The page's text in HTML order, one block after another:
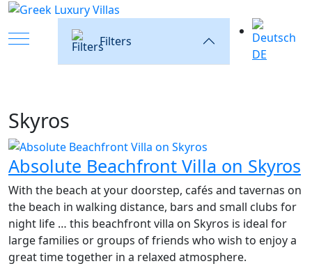
Mobile Menu Toggle
Filters
DE
Skyros
Absolute Beachfront Villa on Skyros
With the beach at your doorstep, cafés and tavernas on
the beach in walking distance, bars and small clubs for
night life … this beachfront villa on Skyros is ideal for
large families or groups of friends who wish to enjoy a
great time together in a relaxed atmosphere.